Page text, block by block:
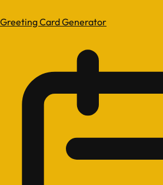
Greeting Card Generator